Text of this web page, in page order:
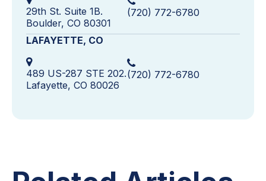
29th St. Suite 1B.
Boulder, CO 80301
(720) 772-6780
LAFAYETTE, CO
489 US-287 STE 202.
Lafayette, CO 80026
(720) 772-6780